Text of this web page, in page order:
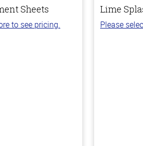
Sheets
to see pricing.
Lime
Please